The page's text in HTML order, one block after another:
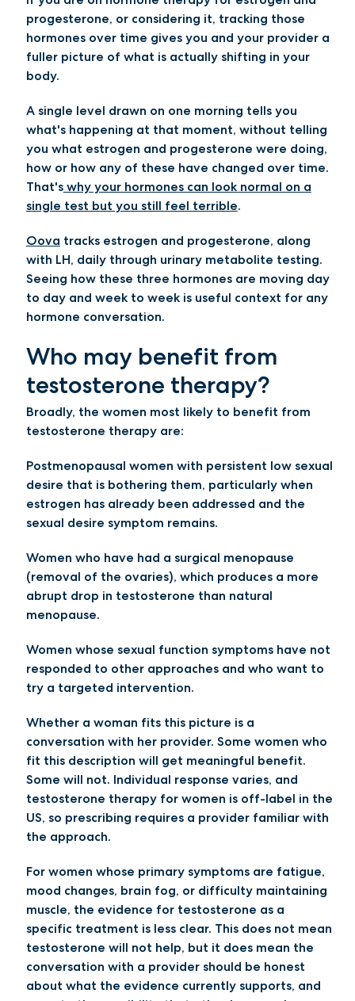
progesterone, or considering it, tracking those
hormones over time gives you and your provider a
fuller picture of what is actually shifting in your
body.
A single level drawn on one morning tells you
what's happening at that moment, without telling
you what estrogen and progesterone were doing,
how or how any of these have changed over time.
That'swhy your hormones can look normal on a
single test but you still feel terrible.
Oova tracks estrogen and progesterone, along
with LH, daily through urinary metabolite testing.
Seeing how these three hormones are moving day
to day and week to week is useful context for any
hormone conversation.
Who may benefit from
testosterone therapy?
Broadly, the women most likely to benefit from
testosterone therapy are:
Postmenopausal women with persistent low sexual
desire that is bothering them, particularly when
estrogen has already been addressed and the
sexual desire symptom remains.
Women who have had a surgical menopause
(removal of the ovaries), which produces a more
abrupt drop in testosterone than natural
menopause.
Women whose sexual function symptoms have not
responded to other approachesand who want to
try a targeted intervention.
Whether a woman fits this picture is a
conversation with her provider. Some women who
fit this description will get meaningful benefit.
Some will not. Individual response varies, and
testosterone therapy for women is off-label in the
US, so prescribing requires a provider familiar with
the approach.
For women whose primary symptoms are fatigue,
mood changes, brain fog, or difficulty maintaining
muscle, the evidence for testosterone as a
specific treatment is less clear. This does not mean
testosterone will not help, but it does mean the
conversation with a provider should be honest
about what the evidence currently supports, and